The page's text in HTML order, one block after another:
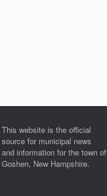
This website is the official
source for municipal news
and information for the town of
Goshen, New Hampshire.